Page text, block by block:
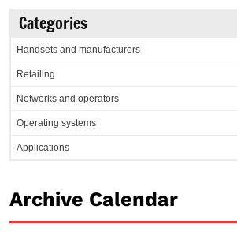
Categories
Handsets and manufacturers
Retailing
Networks and operators
Operating systems
Applications
Archive Calendar